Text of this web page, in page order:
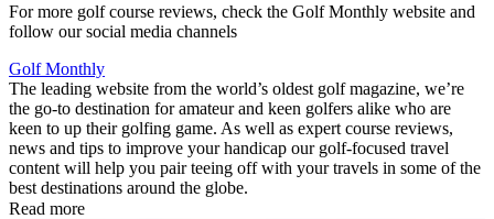
For more golf course reviews, check the Golf Monthly website and
follow our social media channels
Golf Monthly
The leading website from the world’s oldest golf magazine, we’re
the go-to destination for amateur and keen golfers alike who are
keen to up their golfing game. As well as expert course reviews,
news and tips to improve your handicap our golf-focused travel
content will help you pair teeing off with your travels in some of the
best destinations around the globe.
Read more